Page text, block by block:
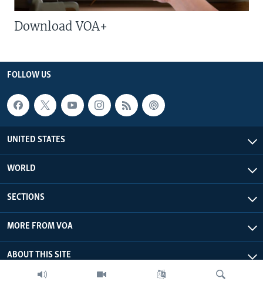
Download VOA+
FOLLOW US
UNITED STATES
WORLD
SECTIONS
MORE FROM VOA
ABOUT THIS SITE